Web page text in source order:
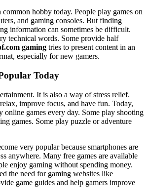
common hobby today. People play games on
and gaming consoles. But finding
information can sometimes be difficult.
technical words. Some provide half
gaming tries to present content in an
especially for new gamers.
Today
It is also a way of stress relief.
improve focus, and have fun. Today,
online games every day. Some play shooting
games. Some play puzzle or adventure
very popular because smartphones are
anywhere. Many free games are available
enjoy gaming without spending money.
the need for gaming websites like
game guides and help gamers improve